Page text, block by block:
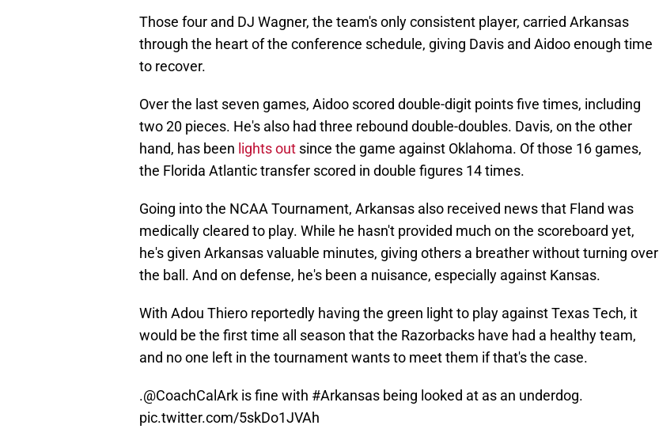
Those four and DJ Wagner, the team's only consistent player, carried Arkansas
through the heart of the conference schedule, giving Davis and Aidoo enough time
to recover.
Over the last seven games, Aidoo scored double-digit points five times, including
two 20 pieces. He's also had three rebound double-doubles. Davis, on the other
hand, has been lights out since the game against Oklahoma. Of those 16 games,
the Florida Atlantic transfer scored in double figures 14 times.
Going into the NCAA Tournament, Arkansas also received news that Fland was
medically cleared to play. While he hasn't provided much on the scoreboard yet,
he's given Arkansas valuable minutes, giving others a breather without turning over
the ball. And on defense, he's been a nuisance, especially against Kansas.
With Adou Thiero reportedly having the green light to play against Texas Tech, it
would be the first time all season that the Razorbacks have had a healthy team,
and no one left in the tournament wants to meet them if that's the case.
.@CoachCalArk is fine with #Arkansas being looked at as an underdog.
pic.twitter.com/5skDo1JVAh